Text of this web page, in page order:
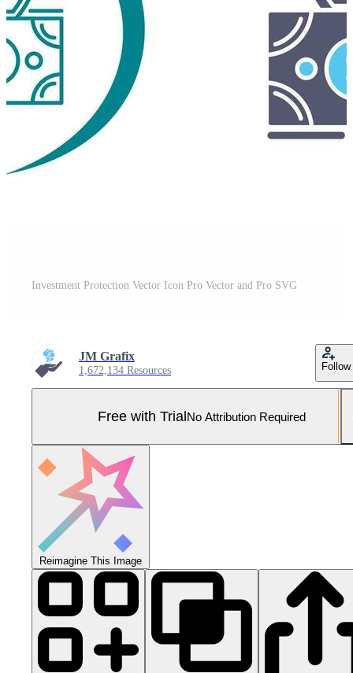
Investment Protection Vector Icon Pro Vector and Pro SVG
JM Grafix
1,672,134 Resources Follow
Free with TrialNo Attribution Required
Reimagine This Image